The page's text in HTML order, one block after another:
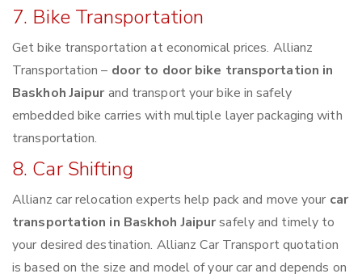
7. Bike Transportation
Get bike transportation at economical prices. Allianz
Transportation – door to door bike transportation in
Baskhoh Jaipurand transport your bike in safely
embedded bike carries with multiple layer packaging with
transportation.
8. Car Shifting
Allianz car relocation experts help pack and move your car
transportation in Baskhoh Jaipursafely and timely to
your desired destination. Allianz Car Transport quotation
is based on the size and model of your car and depends on